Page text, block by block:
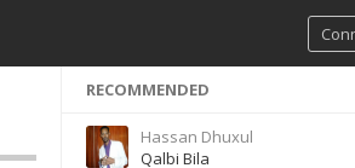
RECOMMENDED
Hassan Dhuxul
Qalbi Bila